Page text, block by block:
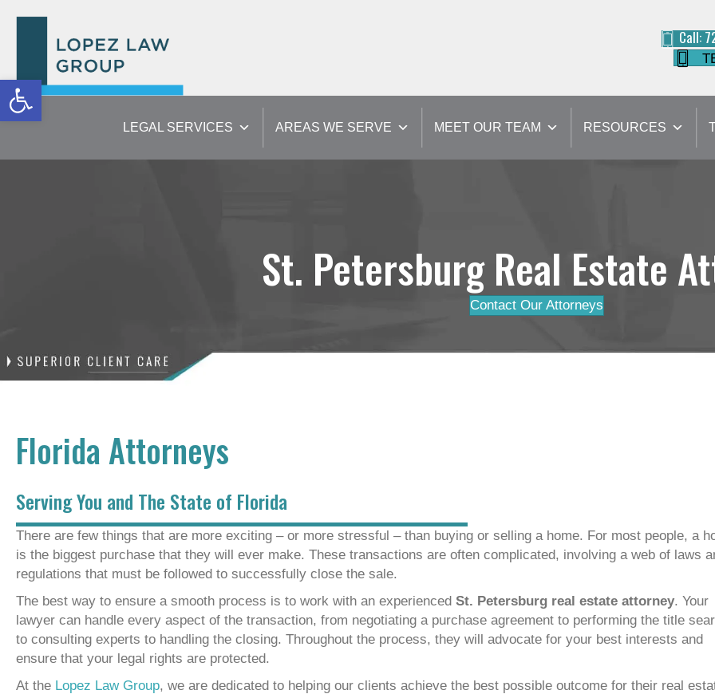
Call:
LEGAL SERVICES AREAS WE SERVE MEET OUR TEAM RESOURCES
St. Petersburg Real Estate
Contact Our Attorneys
Florida Attorneys
Serving You and The State of Florida
There are few things that are more exciting – or more stressful – than buying or selling a home. For most people, a
is the biggest purchase that they will ever make. These transactions are often complicated, involving a web of laws
regulations that must be followed to successfully close the sale.
The best way to ensure a smooth process is to work with an experienced St. Petersburg real estate attorney. Your
lawyer can handle every aspect of the transaction, from negotiating a purchase agreement to performing the title
to consulting experts to handling the closing. Throughout the process, they will advocate for your best interests and
ensure that your legal rights are protected.
At the Lopez Law Group, we are dedicated to helping our clients achieve the best possible outcome for their real
Open toolbar